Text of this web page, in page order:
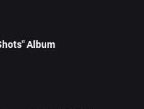
Album